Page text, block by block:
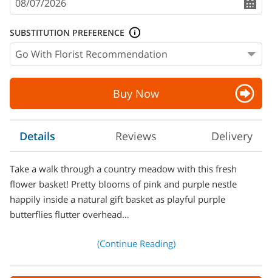
SUBSTITUTION PREFERENCE
Buy Now
Details Reviews Delivery
Take a walk through a country meadow with this fresh
flower basket! Pretty blooms of pink and purple nestle
happily inside a natural gift basket as playful purple
butterflies flutter overhead…
(Continue Reading)